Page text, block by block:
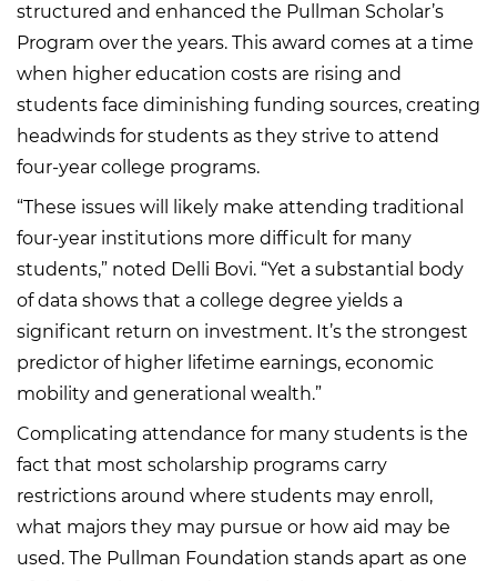
structured and enhanced the Pullman Scholar’s
Program over the years. This award comes at a time
when higher education costs are rising and
students face diminishing funding sources, creating
headwinds for students as they strive to attend
four-year college programs.
“These issues will likely make attending traditional
four-year institutions more difficult for many
students,” noted Delli Bovi. “Yet a substantial body
of data shows that a college degree yields a
significant return on investment. It’s the strongest
predictor of higher lifetime earnings, economic
mobility and generational wealth.”
Complicating attendance for many students is the
fact that most scholarship programs carry
restrictions around where students may enroll,
what majors they may pursue or how aid may be
used. The Pullman Foundation stands apart as one